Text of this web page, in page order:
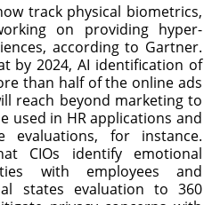
track physical biometrics,
on providing hyper-
according to Gartner.
by 2024, AI identification of
than half of the online ads
reach beyond marketing to
used in HR applications and
evaluations, for instance.
CIOs identify emotional
with employees and
states evaluation to 360